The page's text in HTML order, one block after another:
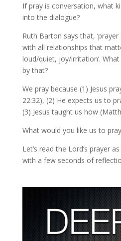
If pray is conversation, what
into the dialogue?
Ruth Barton says that,
with all relationships that
loud/quiet, joy/irritation’.
by that?
We pray because (1) Jesus
22:32), (2) He expects us to
(3) Jesus taught us how
What would you like us to
Let’s read the Lord’s prayer
with a few seconds of